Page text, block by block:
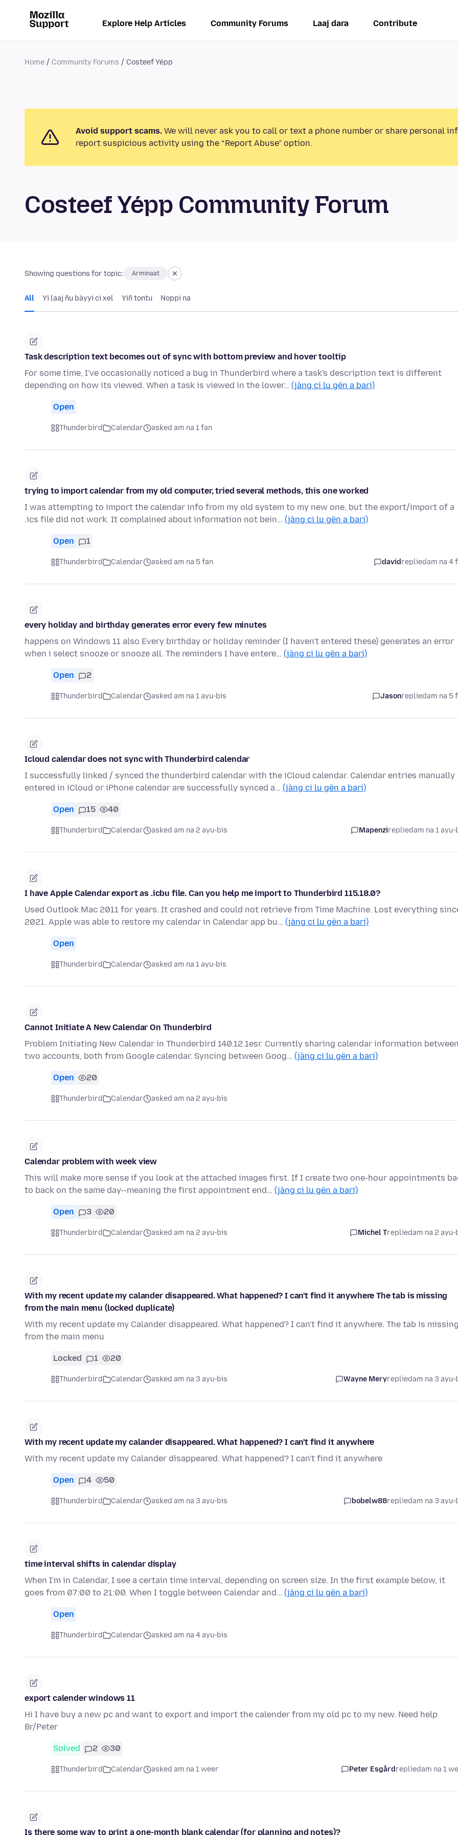
Explore Help Articles Community Forums Laaj dara Contribute
Home Community Forums Costeef Yépp
Avoid support scams. We will never ask you to call or text a phone number or share personal
report suspicious activity using the “Report Abuse” option.
Costeef Yépp Community Forum
Showing questions for topic: Arminaat
All Yi laaj ñu bàyyi ci xel Yiñ tontu Noppi na
Task description text becomes out of sync with bottom preview and hover tooltip
For some time, I've occasionally noticed a bug in Thunderbird where a task's description text is different
depending on how its viewed. When a task is viewed in the lower… (jàng ci lu gën a bari)
Open
Thunderbird Calendar asked am na 1 fan
trying to import calendar from my old computer, tried several methods, this one worked
I was attempting to import the calendar info from my old system to my new one, but the export/import of a
.ics file did not work. It complained about information not bein… (jàng ci lu gën a bari)
Open 1
Thunderbird Calendar asked am na 5 fan davidrepliedam na 4
every holiday and birthday generates error every few minutes
happens on Windows 11 also Every birthday or holiday reminder (I haven't entered these) generates an error
when i select snooze or snooze all. The reminders I have entere… (jàng ci lu gën a bari)
Open 2
Thunderbird Calendar asked am na 1 ayu-bis Jasonrepliedam na 5
Icloud calendar does not sync with Thunderbird calendar
I successfully linked / synced the thunderbird calendar with the iCloud calendar. Calendar entries manually
entered in iCloud or iPhone calendar are successfully synced a… (jàng ci lu gën a bari)
Open 15 40
Thunderbird Calendar asked am na 2 ayu-bis Mapenzirepliedam na 1
I have Apple Calendar export as .icbu file. Can you help me import to Thunderbird 115.18.0?
Used Outlook Mac 2011 for years. It crashed and could not retrieve from Time Machine. Lost everything
2021. Apple was able to restore my calendar in Calendar app bu… (jàng ci lu gën a bari)
Open
Thunderbird Calendar asked am na 1 ayu-bis
Cannot Initiate A New Calendar On Thunderbird
Problem Initiating New Calendar in Thunderbird 140.12.1esr. Currently sharing calendar information
two accounts, both from Google calendar. Syncing between Goog… (jàng ci lu gën a bari)
Open 20
Thunderbird Calendar asked am na 2 ayu-bis
Calendar problem with week view
This will make more sense if you look at the attached images first. If I create two one-hour appointments
to back on the same day--meaning the first appointment end… (jàng ci lu gën a bari)
Open 3 20
Thunderbird Calendar asked am na 2 ayu-bis Michel Trepliedam na 2
With my recent update my calander disappeared. What happened? I can't find it anywhere The tab is missing
from the main menu (locked duplicate)
With my recent update my Calander disappeared. What happened? I can't find it anywhere. The tab is
from the main menu
Locked 1 20
Thunderbird Calendar asked am na 3 ayu-bis Wayne Meryrepliedam na 3
With my recent update my calander disappeared. What happened? I can't find it anywhere
With my recent update my Calander disappeared. What happened? I can't find it anywhere
Open 4 50
Thunderbird Calendar asked am na 3 ayu-bis bobelw88repliedam na 3
time interval shifts in calendar display
When I'm in Calendar, I see a certain time interval, depending on screen size. In the first example below, it
goes from 07:00 to 21:00. When I toggle between Calendar and… (jàng ci lu gën a bari)
Open
Thunderbird Calendar asked am na 4 ayu-bis
export calender windows 11
Hi I have buy a new pc and want to export and import the calender from my old pc to my new. Need help
Br/Peter
Solved 2 30
Thunderbird Calendar asked am na 1 weer Peter Esgårdrepliedam na 1
Is there some way to print a one-month blank calendar (for planning and notes)?